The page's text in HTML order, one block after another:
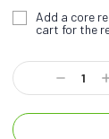
Add a core
cart for the
Current
Stock:
Decrease
Quantity: